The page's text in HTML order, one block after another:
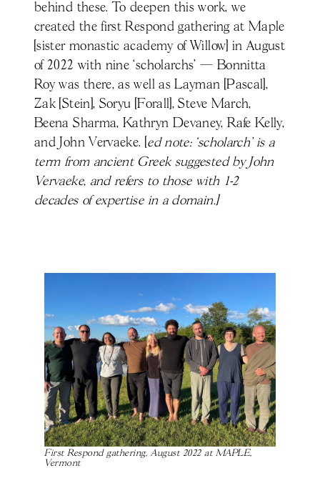
behind these. To deepen this work, we
created the first Respond gathering at Maple
[sister monastic academy of Willow] in August
of 2022 with nine ‘scholarchs’ — Bonnitta
Roy was there, as well as Layman [Pascal],
Zak [Stein], Soryu [Forall], Steve March,
Beena Sharma, Kathryn Devaney, Rafe Kelly,
and John Vervaeke. [ ed note: ‘scholarch’ is a
term from ancient Greek suggested by John
Vervaeke, and refers to those with 1-2
decades of expertise in a domain.]
First Respond gathering, August 2022 at MAPLE,
Vermont